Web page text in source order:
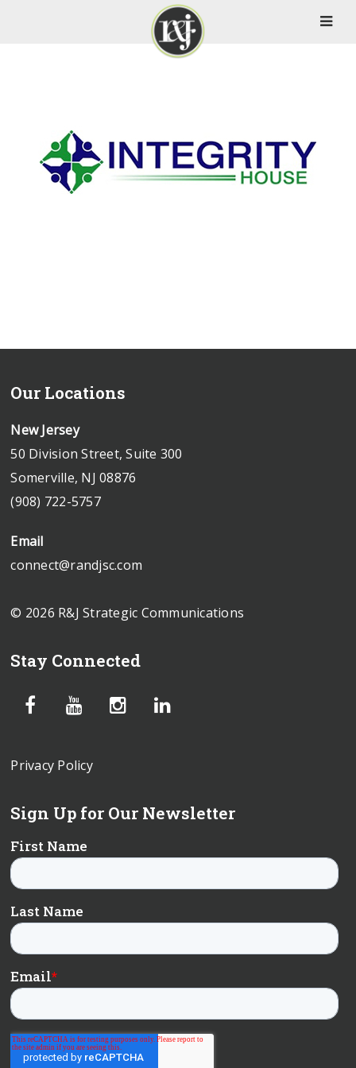
Our Locations
New Jersey
50 Division Street, Suite 300
Somerville, NJ 08876
(908) 722-5757
Email
connect@randjsc.com
© 2026 R&J Strategic Communications
Stay Connected
Privacy Policy
Sign Up for Our Newsletter